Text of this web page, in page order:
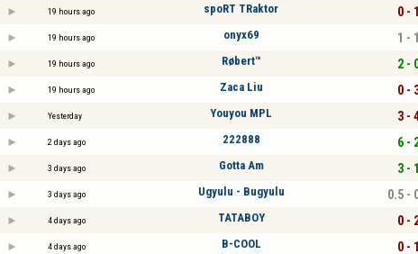
19 hours ago spoRT TRaktor 0 - 1
19 hours ago onyx69 1 - 1
19 hours ago Røbert™ 2 -
19 hours ago Zaca Liu 0 -
Yesterday Youyou MPL 3 -
2 days ago 222888 6 -
3 days ago Gotta Am 3 - 1
3 days ago Ugyulu - Bugyulu 0.5 -
4 days ago TATABOY 0 -
4 days ago B-COOL 0 - 1